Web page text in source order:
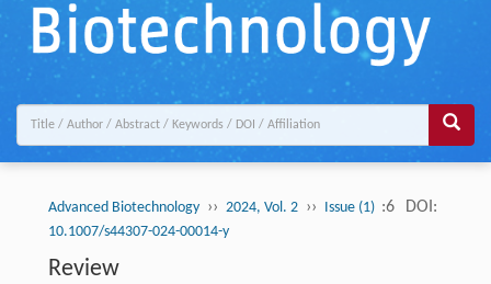
Advanced Biotechnology ›› 2024, Vol. 2 ›› Issue (1) :6 DOI:
10.1007/s44307-024-00014-y
Review